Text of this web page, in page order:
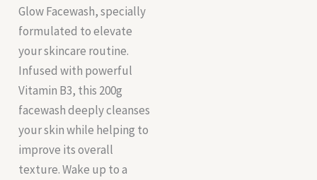
Glow Facewash, specially
formulated to elevate
your skincare routine.
Infused with powerful
Vitamin B3, this 200g
facewash deeply cleanses
your skin while helping to
improve its overall
texture. Wake up to a